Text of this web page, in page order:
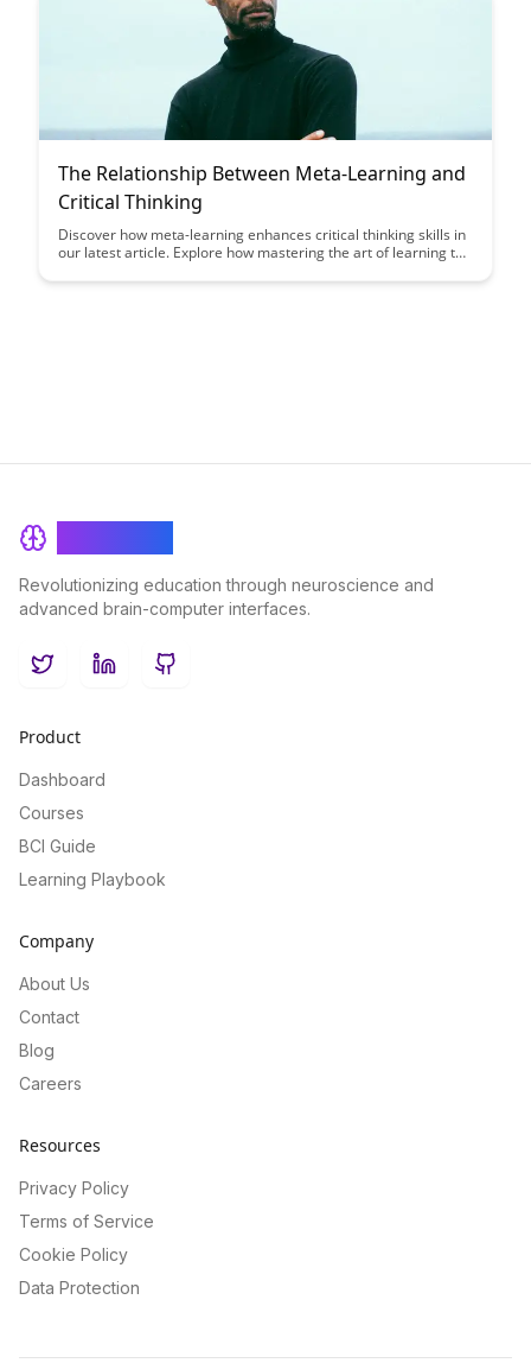
The Relationship Between Meta-Learning and
Critical Thinking
Discover how meta-learning enhances critical thinking skills in
our latest article. Explore how mastering the art of learning to
complex challenges with confidence.
Revolutionizing education through neuroscience and
advanced brain-computer interfaces.
TwitterLinkedInGitHub
Product
Dashboard
Courses
BCI Guide
Learning Playbook
Company
About Us
Contact
Blog
Careers
Resources
Privacy Policy
Terms of Service
Cookie Policy
Data Protection